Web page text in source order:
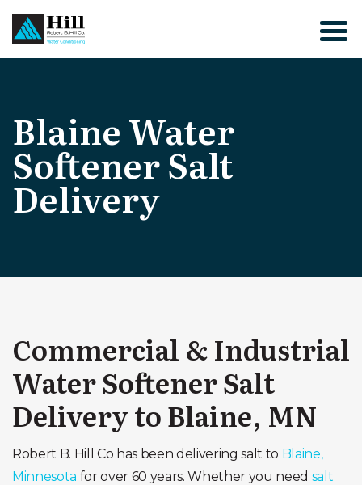
content
Blaine Water
Softener Salt
Delivery
Commercial & Industrial
Water Softener Salt
Delivery to Blaine, MN
Robert B. Hill Co has been delivering salt to Blaine,
Minnesota for over 60 years. Whether you need salt